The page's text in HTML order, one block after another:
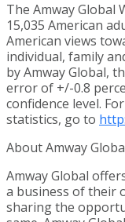
The Amway Global
15,035 American
American views
individual, family
by Amway Global,
error of +/-0.8
confidence level.
statistics, go to
About Amway
Amway Global
a business of their
sharing the